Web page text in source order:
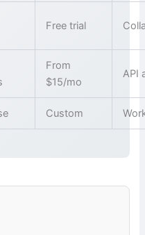
Free trial
From
$15/mo
API
Custom